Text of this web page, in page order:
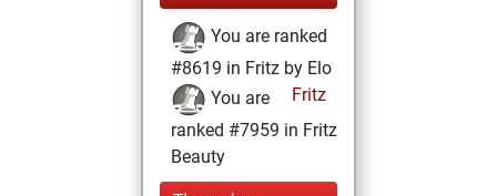
You are ranked
#8619 in Fritz by Elo
Fritz
You are
ranked #7959 in Fritz
Beauty